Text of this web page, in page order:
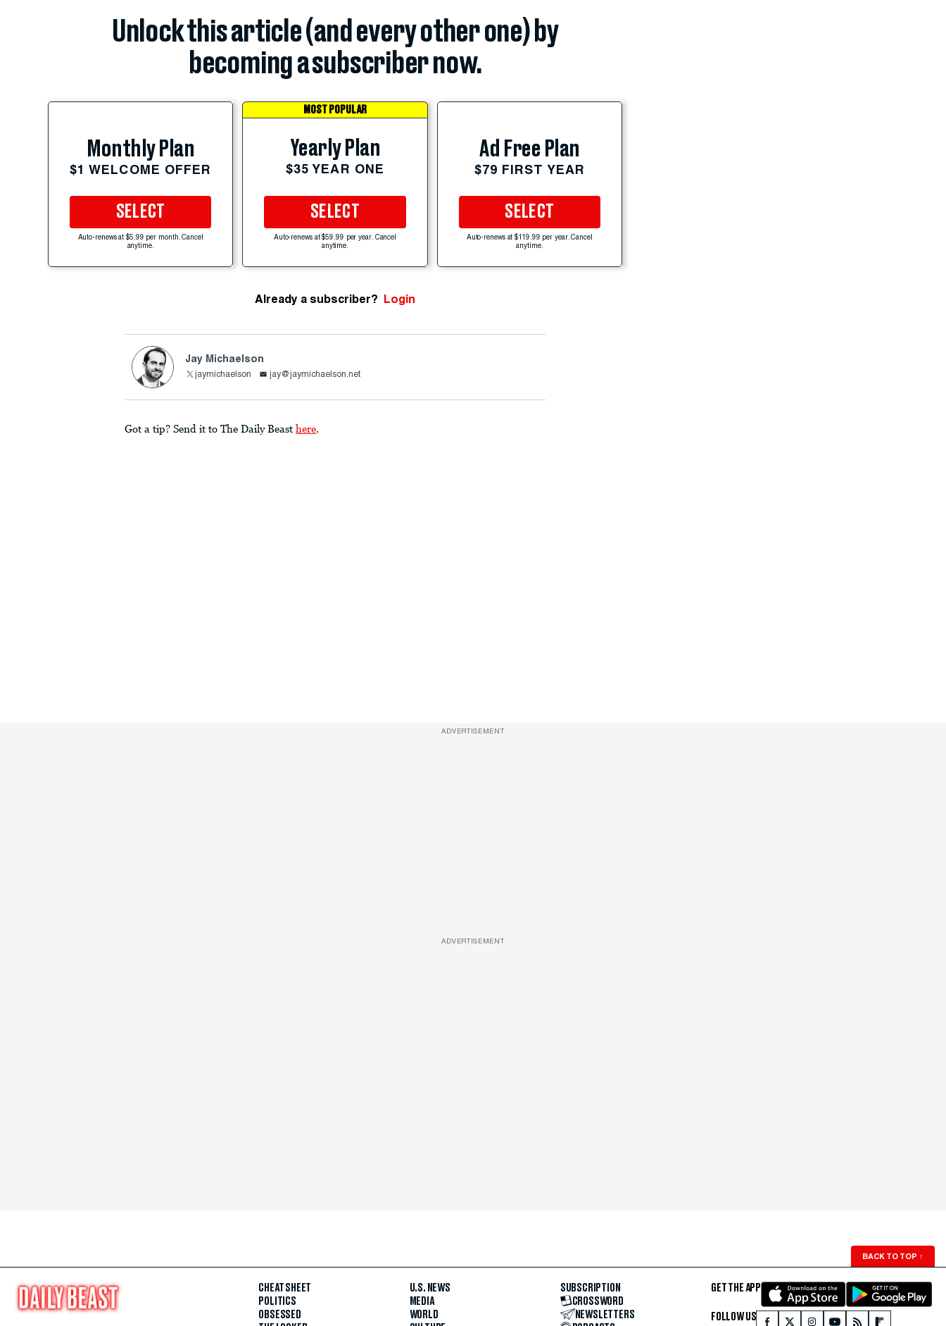
Unlock this article (and every other one) by
becoming a subscriber now.
Monthly Plan
$1 WELCOME OFFER
SELECT
Auto-renews at $5.99 per month. Cancel
anytime.
MOST POPULAR
Yearly Plan
$35 YEAR ONE
SELECT
Auto-renews at $59.99 per year. Cancel
anytime.
Ad Free Plan
$79 FIRST YEAR
SELECT
Auto-renews at $119.99 per year. Cancel
anytime.
Already a subscriber? Login
Jay Michaelson
jaymichaelson jay@jaymichaelson.net
Got a tip? Send it to The Daily Beast here.
ADVERTISEMENT
ADVERTISEMENT
BACK TO TOP ↑
CHEAT SHEET
POLITICS
OBSESSED
U.S. NEWS
MEDIA
WORLD
SUBSCRIPTION
CROSSWORD
NEWSLETTERS
GET THE APP
FOLLOW US